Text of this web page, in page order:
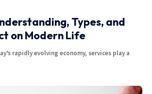
Types, and
on Modern Life
rapidly evolving economy, services play a